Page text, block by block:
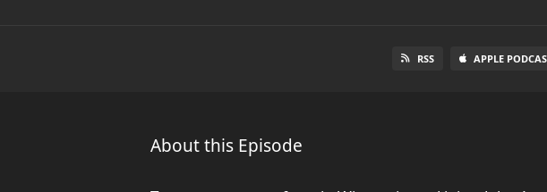
RSS APPLE
About this Episode